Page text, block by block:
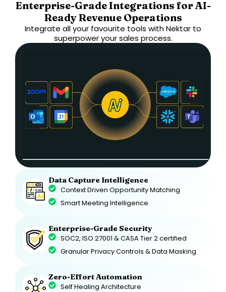
Enterprise-Grade Integrations for AI-
Ready Revenue Operations​
Integrate all your favourite tools with Nektar to
superpower your sales process.
Data Capture Intelligence
Context Driven Opportunity Matching
Smart Meeting Intelligence
Enterprise-Grade Security
SOC2, ISO 27001 & CASA Tier 2 certified
Granular Privacy Controls & Data Masking
Zero-Effort Automation
Self Healing Architecture